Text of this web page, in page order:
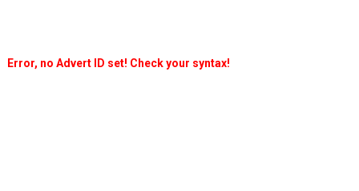
Error, no Advert ID set! Check your syntax!